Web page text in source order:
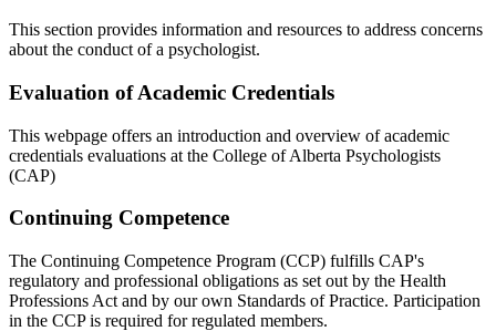
This section provides information and resources to address concerns
about the conduct of a psychologist.
Evaluation of Academic Credentials
This webpage offers an introduction and overview of academic
credentials evaluations at the College of Alberta Psychologists
(CAP)
Continuing Competence
The Continuing Competence Program (CCP) fulfills CAP's
regulatory and professional obligations as set out by the Health
Professions Act and by our own Standards of Practice. Participation
in the CCP is required for regulated members.